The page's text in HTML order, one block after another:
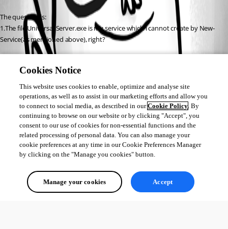
The question is:
1.The file Universal.Server.exe is my service which i cannot create by New-
Service(as mentioned above), right?
[hh.mm.ss] Starting service…
[hh.mm.ss]service finished
Why is that?
If that file is a service then (if i am intelligent enought) i must open it
before every opening my dashboard and stays opening all day
when dashboard works.
Can someone explain it?
All Comments (0)
Oldest first
Cookies Notice
This website uses cookies to enable, optimize and analyse site
operations, as well as to assist in our marketing efforts and allow you
to connect to social media, as described in ourCookie Policy. By
continuing to browse on our website or by clicking "Accept", you
consent to our use of cookies for non-essential functions and the
related processing of personal data. You can also manage your
cookie preferences at any time in our Cookie Preferences Manager
by clicking on the "Manage you cookies" button.
Manage your cookies Accept